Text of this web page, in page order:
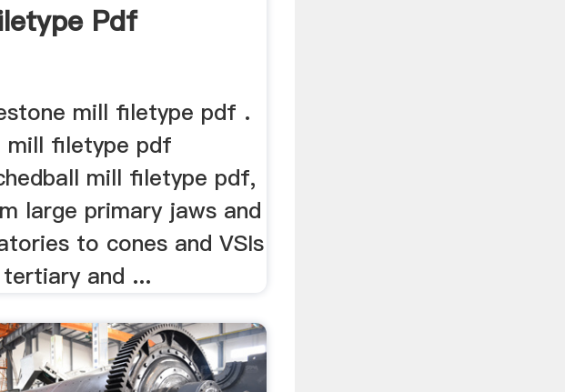
Pdf
mill filetype pdf .
mill filetype pdf
mill filetype pdf,
large primary jaws and
to cones and VSIs
and ...